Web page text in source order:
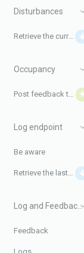
Disturbances
Retrieve the current disturbances
Occupancy
Post feedback to iRail
Log endpoint
Be aware
Retrieve the last logs
Log and Feedback data
Feedback